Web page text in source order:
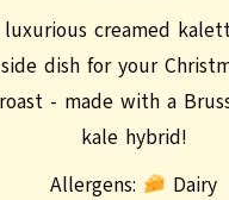
t
e
luxurious creamed
dish for your
- made with a
kale hybrid!
Allergens:
Dairy